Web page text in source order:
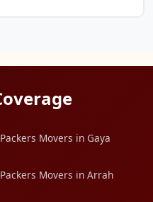
Packers Movers in Gaya
Packers Movers in Arrah